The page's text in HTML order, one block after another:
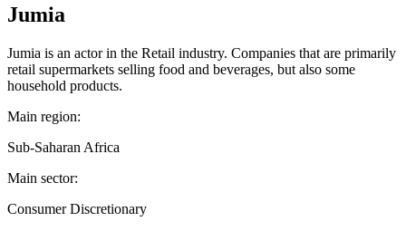
Jumia
Jumia is an actor in the Retail industry. Companies that are primarily
retail supermarkets selling food and beverages, but also some
household products.
Main region:
Sub-Saharan Africa
Main sector:
Consumer Discretionary